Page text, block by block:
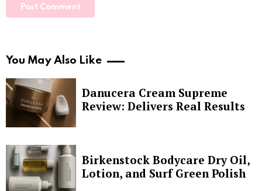
You May Also Like
Danucera Cream Supreme
Review: Delivers Real Results
Birkenstock Bodycare Dry Oil,
Lotion, and Surf Green Polish